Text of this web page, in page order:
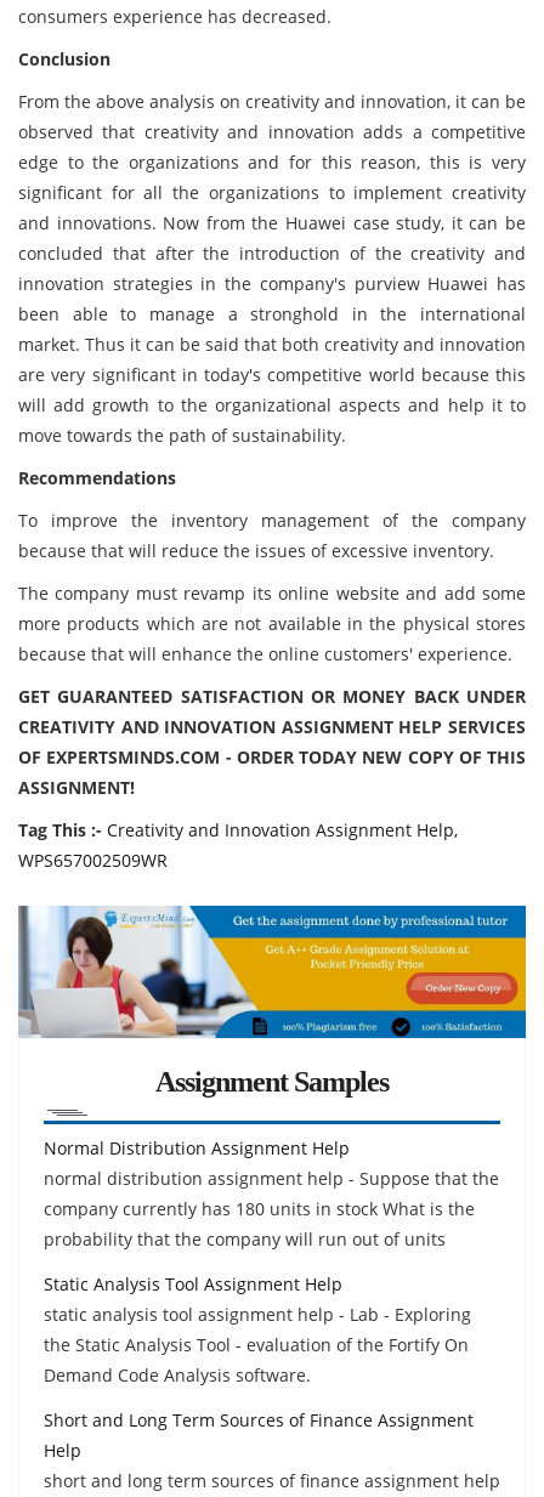
consumers experience has decreased.
Conclusion
From the above analysis on creativity and innovation, it can be
observed that creativity and innovation adds a competitive
edge to the organizations and for this reason, this is very
significant for all the organizations to implement creativity
and innovations. Now from the Huawei case study, it can be
concluded that after the introduction of the creativity and
innovation strategies in the company's purview Huawei has
been able to manage a stronghold in the international
market. Thus it can be said that both creativity and innovation
are very significant in today's competitive world because this
will add growth to the organizational aspects and help it to
move towards the path of sustainability.
Recommendations
To improve the inventory management of the company
because that will reduce the issues of excessive inventory.
The company must revamp its online website and add some
more products which are not available in the physical stores
because that will enhance the online customers' experience.
GET GUARANTEED SATISFACTION OR MONEY BACK UNDER
CREATIVITY AND INNOVATION ASSIGNMENT HELP SERVICES
OF EXPERTSMINDS.COM - ORDER TODAY NEW COPY OF THIS
ASSIGNMENT!
Tag This :- Creativity and Innovation Assignment Help,
WPS657002509WR
Assignment Samples
Normal Distribution Assignment Help
normal distribution assignment help - Suppose that the
company currently has 180 units in stock What is the
probability that the company will run out of units
Static Analysis Tool Assignment Help
static analysis tool assignment help - Lab - Exploring
the Static Analysis Tool - evaluation of the Fortify On
Demand Code Analysis software.
Short and Long Term Sources of Finance Assignment
Help
short and long term sources of finance assignment help